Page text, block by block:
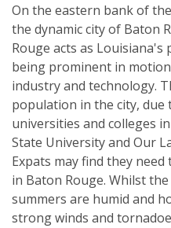
On the eastern bank of
the dynamic city of Baton
Rouge acts as Louisiana's
being prominent in
industry and technology.
population in the city, due
universities and colleges
State University and Our
Expats may find they
in Baton Rouge. Whilst
summers are humid and
strong winds and